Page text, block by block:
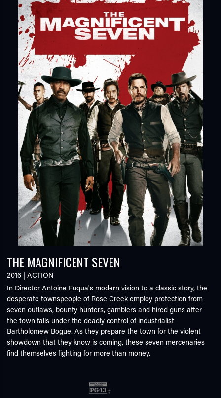
THE MAGNIFICENT SEVEN
2016 |ACTION
In Director Antoine Fuqua's modern vision to a classic story, the
desperate townspeople of Rose Creek employ protection from
seven outlaws, bounty hunters, gamblers and hired guns after
the town falls under the deadly control of industrialist
Bartholomew Bogue. As they prepare the town for the violent
showdown that they know is coming, these seven mercenaries
find themselves fighting for more than money.